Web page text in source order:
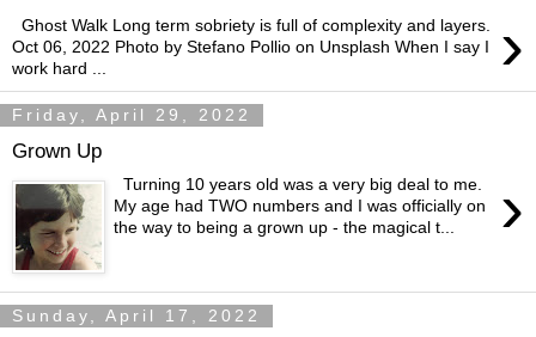
›
Ghost Walk Long term sobriety is full of complexity and layers.
Oct 06, 2022 Photo by Stefano Pollio on Unsplash When I say I
work hard ...
Friday, April 29, 2022
Grown Up
›
Turning 10 years old was a very big deal to me.
My age had TWO numbers and I was officially on
the way to being a grown up - the magical t...
Sunday, April 17, 2022